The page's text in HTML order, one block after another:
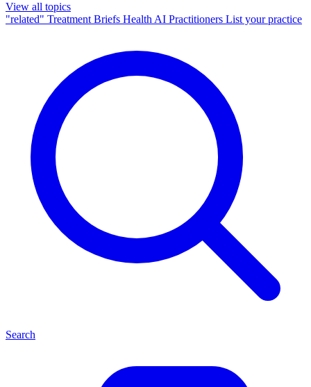
View all topics
"related" Treatment Briefs Health AI Practitioners List your practice
Search